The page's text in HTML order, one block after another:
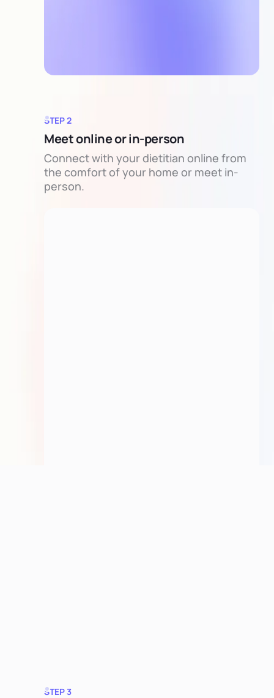
STEP 2
Meet online or in-person
Connect with your dietitian online from
the comfort of your home or meet in-
person.
STEP 3